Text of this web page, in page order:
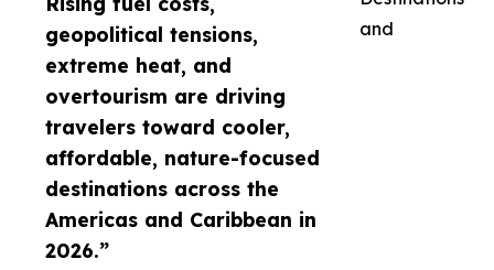
geopolitical tensions,
extreme heat, and
overtourism are driving
travelers toward cooler,
affordable, nature-focused
destinations across the
Americas and Caribbean in
2026.”
and